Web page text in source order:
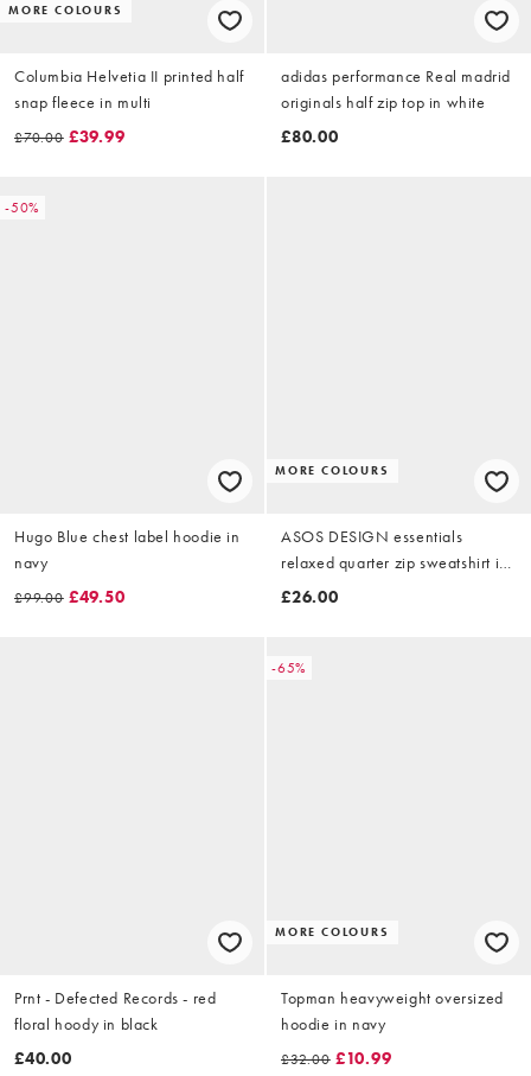
MORE COLOURS
Columbia Helvetia II printed half
snap fleece in multi
£70.00 £39.99
adidas performance Real madrid
originals half zip top in white
£80.00
-50%
Hugo Blue chest label hoodie in
navy
£99.00 £49.50
MORE COLOURS
ASOS DESIGN essentials
relaxed quarter zip sweatshirt in
brown
£26.00
Prnt - Defected Records - red
floral hoody in black
£40.00
-65%
MORE COLOURS
Topman heavyweight oversized
hoodie in navy
£32.00 £10.99